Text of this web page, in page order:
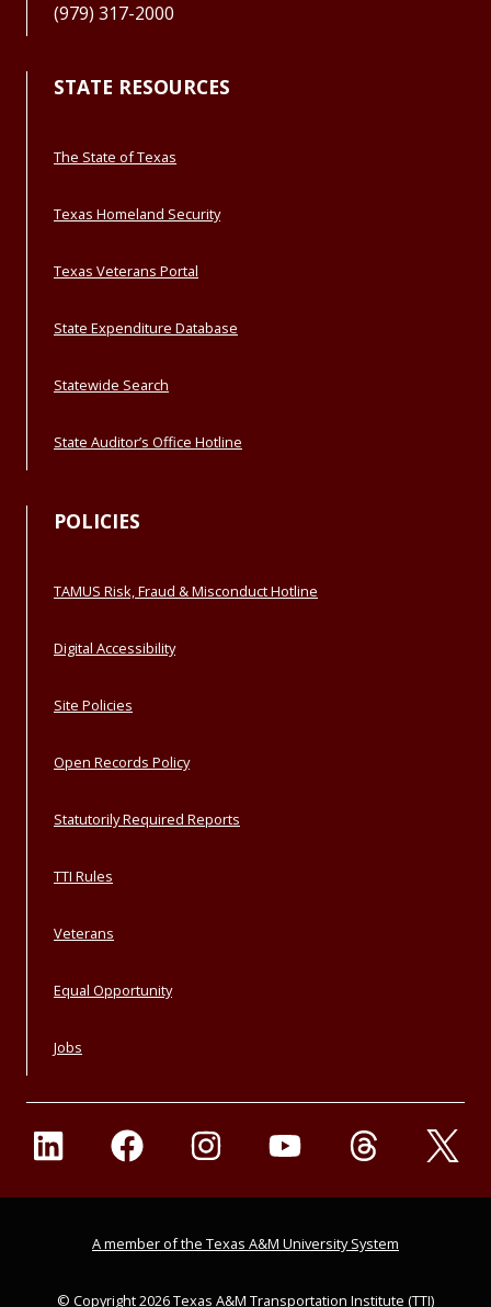
(979) 317-2000
STATE RESOURCES
The State of Texas
Texas Homeland Security
Texas Veterans Portal
State Expenditure Database
Statewide Search
State Auditor’s Office Hotline
POLICIES
TAMUS Risk, Fraud & Misconduct Hotline
Digital Accessibility
Site Policies
Open Records Policy
Statutorily Required Reports
TTI Rules
Veterans
Equal Opportunity
Jobs
A member of the Texas A&M University System
© Copyright 2026 Texas A&M Transportation Institute (TTI)